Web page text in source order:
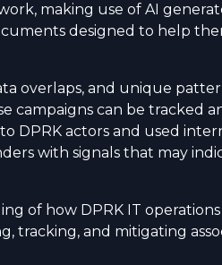
making use of AI
designed to help
overlaps, and unique
campaigns can be tracked
DPRK actors and used
with signals that may
of how DPRK IT
tracking, and mitigating